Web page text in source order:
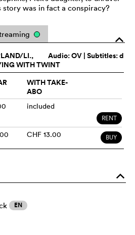
story was in fact a conspiracy?
o
Audio:OV | Subtitles: d
LI.,
WITH TWINT
WITH TAKE-
ABO
included
RENT
CHF 13.00 BUY
o
EN